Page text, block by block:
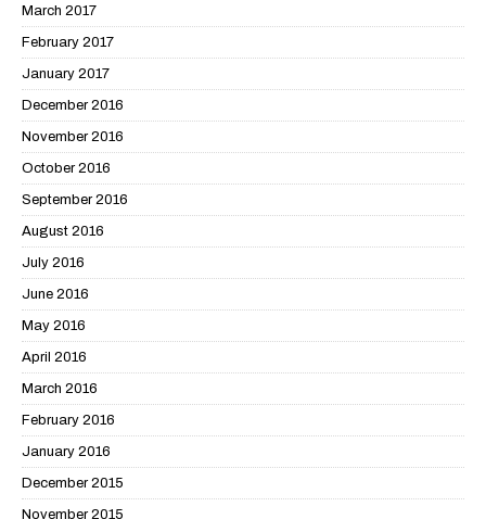
March 2017
February 2017
January 2017
December 2016
November 2016
October 2016
September 2016
August 2016
July 2016
June 2016
May 2016
April 2016
March 2016
February 2016
January 2016
December 2015
November 2015